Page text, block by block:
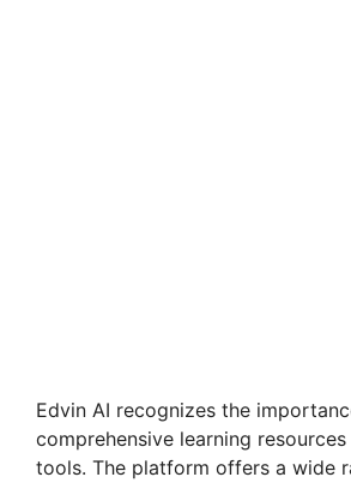
Edvin AI recognizes the
comprehensive learning
tools. The platform offers a wide